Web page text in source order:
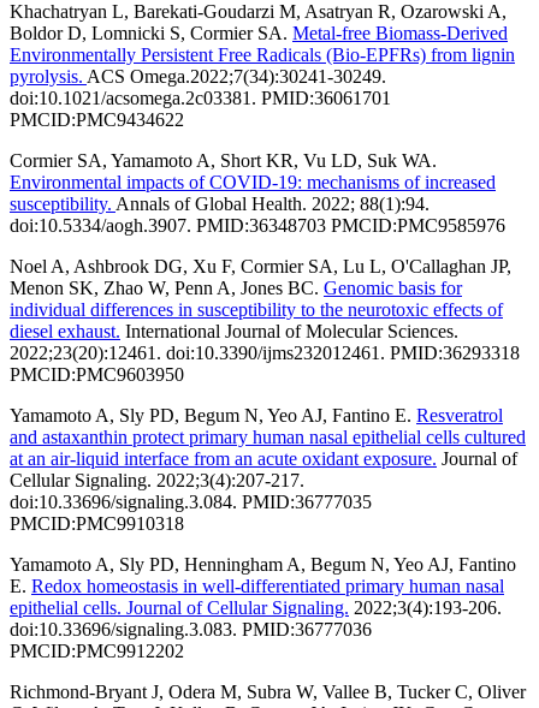
Khachatryan L, Barekati-Goudarzi M, Asatryan R, Ozarowski A,
Boldor D, Lomnicki S, Cormier SA. Metal-free Biomass-Derived
Environmentally Persistent Free Radicals (Bio-EPFRs) from lignin
pyrolysis. ACS Omega.2022;7(34):30241-30249.
doi:10.1021/acsomega.2c03381. PMID:36061701
PMCID:PMC9434622
Cormier SA, Yamamoto A, Short KR, Vu LD, Suk WA.
Environmental impacts of COVID-19: mechanisms of increased
susceptibility. Annals of Global Health. 2022; 88(1):94.
doi:10.5334/aogh.3907. PMID:36348703 PMCID:PMC9585976
Noel A, Ashbrook DG, Xu F, Cormier SA, Lu L, O'Callaghan JP,
Menon SK, Zhao W, Penn A, Jones BC. Genomic basis for
individual differences in susceptibility to the neurotoxic effects of
diesel exhaust. International Journal of Molecular Sciences.
2022;23(20):12461. doi:10.3390/ijms232012461. PMID:36293318
PMCID:PMC9603950
Yamamoto A, Sly PD, Begum N, Yeo AJ, Fantino E. Resveratrol
and astaxanthin protect primary human nasal epithelial cells cultured
at an air-liquid interface from an acute oxidant exposure. Journal of
Cellular Signaling. 2022;3(4):207-217.
doi:10.33696/signaling.3.084. PMID:36777035
PMCID:PMC9910318
Yamamoto A, Sly PD, Henningham A, Begum N, Yeo AJ, Fantino
E. Redox homeostasis in well-differentiated primary human nasal
epithelial cells. Journal of Cellular Signaling. 2022;3(4):193-206.
doi:10.33696/signaling.3.083. PMID:36777036
PMCID:PMC9912202
Richmond-Bryant J, Odera M, Subra W, Vallee B, Tucker C, Oliver